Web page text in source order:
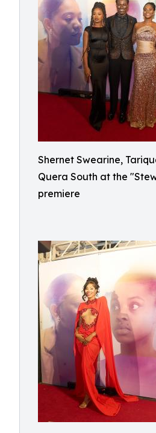
Shernet Swearine,
Quera South at the
premiere